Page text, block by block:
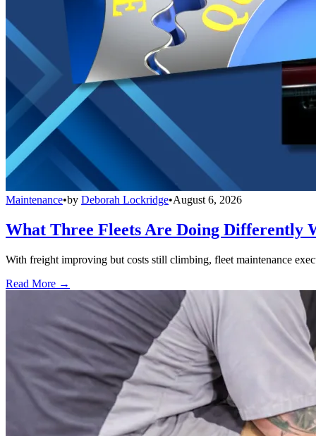
Maintenance•by Deborah Lockridge•August 6, 2026
What Three Fleets Are Doing Differently
With freight improving but costs still climbing, fleet maintenance
Read More →